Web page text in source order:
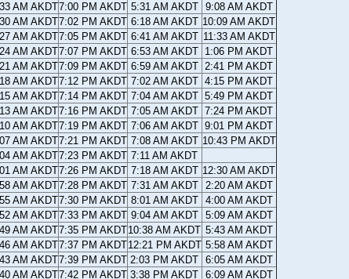
AM AKDT7:00 PM AKDT 5:31 AM AKDT
9:08 AM AKDT
AM AKDT7:02 PM AKDT 6:18 AM AKDT 10:09 AM AKDT
AM AKDT7:05 PM AKDT 6:41 AM AKDT 11:33 AM AKDT
AM AKDT7:07 PM AKDT 6:53 AM AKDT
1:06 PM AKDT
AM AKDT7:09 PM AKDT 6:59 AM AKDT 2:41 PM AKDT
AM AKDT7:12 PM AKDT 7:02 AM AKDT 4:15 PM AKDT
AM AKDT7:14 PM AKDT 7:04 AM AKDT 5:49 PM AKDT
AM AKDT7:16 PM AKDT 7:05 AM AKDT 7:24 PM AKDT
AM AKDT7:19 PM AKDT 7:06 AM AKDT 9:01 PM AKDT
AM AKDT7:21 PM AKDT 7:08 AM AKDT 10:43 PM AKDT
AM AKDT7:23 PM AKDT 7:11 AM AKDT
AM AKDT7:26 PM AKDT 7:18 AM AKDT 12:30 AM AKDT
AM AKDT7:28 PM AKDT 7:31 AM AKDT
2:20 AM AKDT
AM AKDT7:30 PM AKDT 8:01 AM AKDT
4:00 AM AKDT
AM AKDT7:33 PM AKDT 9:04 AM AKDT
5:09 AM AKDT
AM AKDT7:35 PM AKDT10:38 AM AKDT 5:43 AM AKDT
AM AKDT7:37 PM AKDT12:21 PM AKDT 5:58 AM AKDT
AM AKDT7:39 PM AKDT 2:03 PM AKDT 6:05 AM AKDT
AM AKDT7:42 PM AKDT 3:38 PM AKDT 6:09 AM AKDT